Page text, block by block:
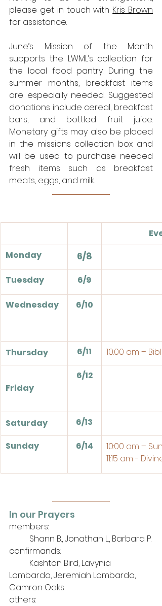
please get in touch with Kris Brown
for assistance.
June’s Mission of the Month
supports the LWML’s collection for
the local food pantry. During the
summer months, breakfast items
are especially needed. Suggested
donations include cereal, breakfast
bars, and bottled fruit juice.
Monetary gifts may also be placed
in the missions collection box and
will be used to purchase needed
fresh items such as breakfast
meats, eggs, and milk.
Monday
6/8
Tuesday 6/9
Wednesday 6/10
Thursday 6/11 10:00 am –
Friday
6/12
Saturday 6/13
Sunday 6/14
10:00 am –
11:15 am -
In our Prayers
members:
	Shann B., Jonathan L., Barbara P.
confirmands:
Lombardo, Jeremiah Lombardo,
Camron Oaks
others: